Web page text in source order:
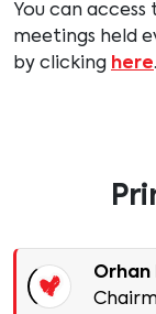
You can
meetings held
by clicking here.
Orhan